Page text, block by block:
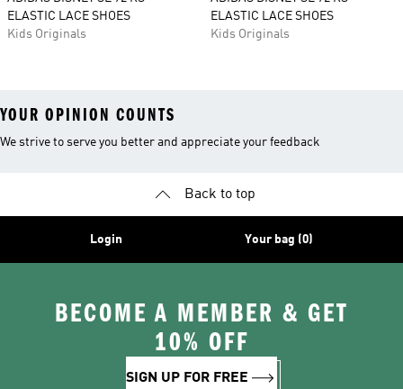
ELASTIC LACE SHOES
Kids Originals
ELASTIC LACE SHOES
Kids Originals
YOUR OPINION COUNTS
We strive to serve you better and appreciate your feedback
Back to top
Login Your bag (0)
BECOME A MEMBER & GET
10% OFF
SIGN UP FOR FREE